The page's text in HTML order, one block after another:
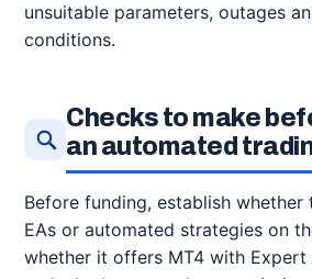
unsuitable parameters, outages
conditions.
Checks to make
an automated
Before funding, establish
EAs or automated strategies on
whether it offers MT4 with